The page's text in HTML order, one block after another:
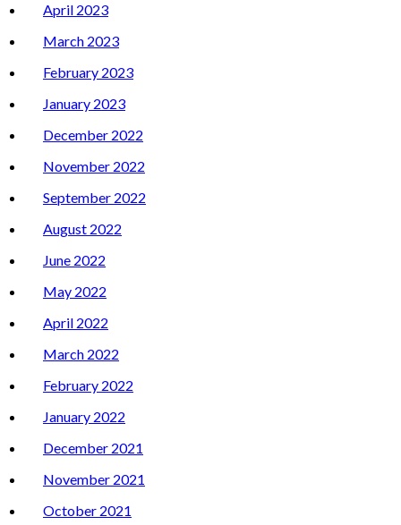
April 2023
March 2023
February 2023
January 2023
December 2022
November 2022
September 2022
August 2022
June 2022
May 2022
April 2022
March 2022
February 2022
January 2022
December 2021
November 2021
October 2021